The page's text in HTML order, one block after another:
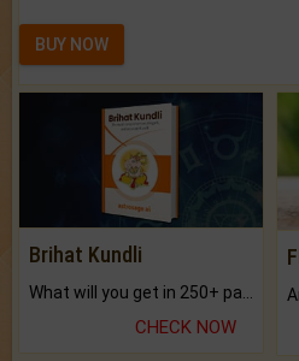
BUY NOW
Brihat Kundli
CHECK NOW